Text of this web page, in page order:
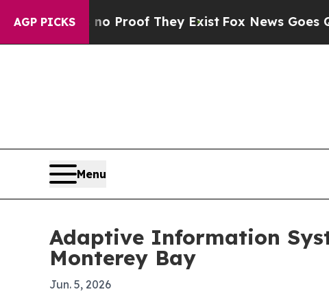
AGP PICKS
Offers no Proof They ExistFox News Goes Quiet
Menu
Adaptive Information
Monterey Bay
Jun. 5, 2026